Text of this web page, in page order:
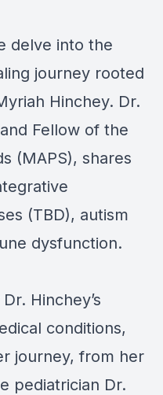
delve into the
journey rooted
Hinchey. Dr.
Fellow of the
(MAPS), shares
(TBD), autism
dysfunction.
Hinchey’s
conditions,
journey, from her
pediatrician Dr.